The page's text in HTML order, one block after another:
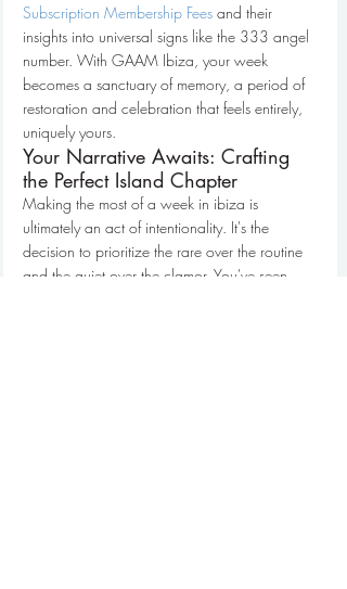
Subscription Membership Fees and their
insights into universal signs like the 333 angel
number. With GAAM Ibiza, your week
becomes a sanctuary of memory, a period of
restoration and celebration that feels entirely,
uniquely yours.
Your Narrative Awaits: Crafting
the Perfect Island Chapter
Making the most of a week in ibiza is
ultimately an act of intentionality. It's the
decision to prioritize the rare over the routine
and the quiet over the clamor. You've seen